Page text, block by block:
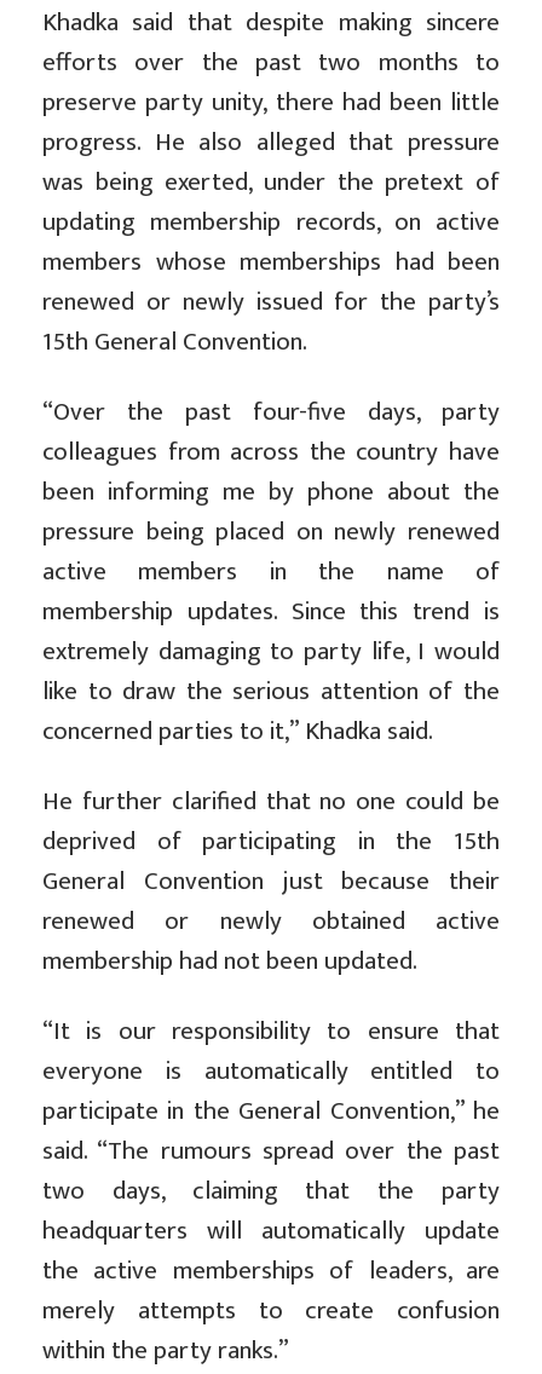
Khadka said that despite making sincere
efforts over the past two months to
preserve party unity, there had been little
progress. He also alleged that pressure
was being exerted, under the pretext of
updating membership records, on active
members whose memberships had been
renewed or newly issued for the party’s
15th General Convention.
“Over the past four-five days, party
colleagues from across the country have
been informing me by phone about the
pressure being placed on newly renewed
active members in the name of
membership updates. Since this trend is
extremely damaging to party life, I would
like to draw the serious attention of the
concerned parties to it,” Khadka said.
He further clarified that no one could be
deprived of participating in the 15th
General Convention just because their
renewed or newly obtained active
membership had not been updated.
“It is our responsibility to ensure that
everyone is automatically entitled to
participate in the General Convention,” he
said. “The rumours spread over the past
two days, claiming that the party
headquarters will automatically update
the active memberships of leaders, are
merely attempts to create confusion
within the party ranks.”